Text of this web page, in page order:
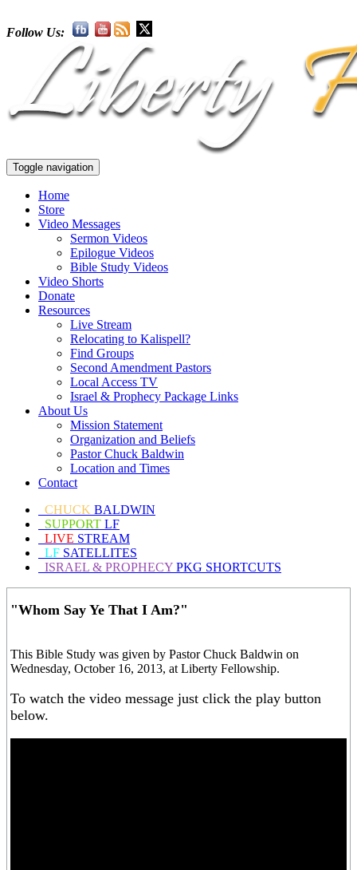
Follow Us:
Toggle navigation
Home
Store
Video Messages
Sermon Videos
Epilogue Videos
Bible Study Videos
Video Shorts
Donate
Resources
Live Stream
Relocating to Kalispell?
Find Groups
Second Amendment Pastors
Local Access TV
Israel & Prophecy Package Links
About Us
Mission Statement
Organization and Beliefs
Pastor Chuck Baldwin
Location and Times
Contact
CHUCK BALDWIN
SUPPORT LF
LIVE STREAM
LF SATELLITES
ISRAEL & PROPHECY PKG SHORTCUTS
"Whom Say Ye That I Am?"
This Bible Study was given by Pastor Chuck Baldwin on
Wednesday, October 16, 2013, at Liberty Fellowship.
To watch the video message just click the play button
below.